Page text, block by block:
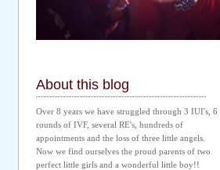
About this blog
Over 8 years we have struggled through 3 IUI's, 6
rounds of IVF, several RE's, hundreds of
appointments and the loss of three little angels.
Now we find ourselves the proud parents of two
perfect little girls and a wonderful little boy!!